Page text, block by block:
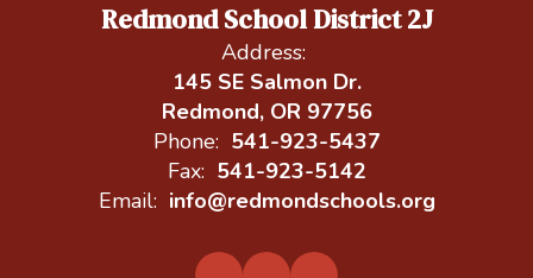
Redmond School District 2J
Address:
145 SE Salmon Dr.
Redmond, OR 97756
Phone: 541-923-5437
Fax: 541-923-5142
Email: info@redmondschools.org